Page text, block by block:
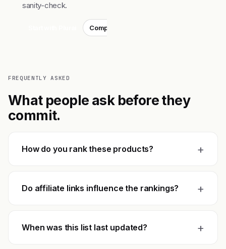
sanity-check.
Compare top 3
FREQUENTLY ASKED
What people ask before they
commit.
How do you rank these products? +
Do affiliate links influence the rankings? +
When was this list last updated? +